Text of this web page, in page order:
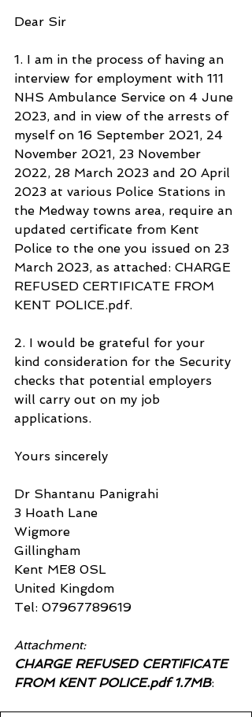
Dear Sir
1. I am in the process of having an
interview for employment with 111
NHS Ambulance Service on 4 June
2023, and in view of the arrests of
myself on 16 September 2021, 24
November 2021, 23 November
2022, 28 March 2023 and 20 April
2023 at various Police Stations in
the Medway towns area, require an
updated certificate from Kent
Police to the one you issued on 23
March 2023, as attached: CHARGE
REFUSED CERTIFICATE FROM
KENT POLICE.pdf.
2. I would be grateful for your
kind consideration for the Security
checks that potential employers
will carry out on my job
applications.
Yours sincerely
Dr Shantanu Panigrahi
3 Hoath Lane
Wigmore
Gillingham
Kent ME8 0SL
United Kingdom
Tel: 07967789619
Attachment:
CHARGE REFUSED CERTIFICATE
FROM KENT POLICE.pdf 1.7MB: